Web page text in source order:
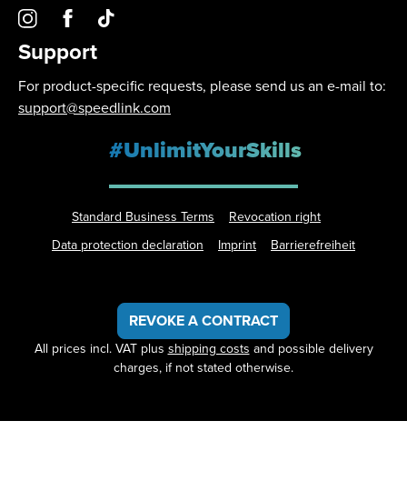
Support
For product-specific requests, please send us an e-mail to:
support@speedlink.com
#UnlimitYourSkills
Standard Business Terms
Revocation right
Data protection declaration
Imprint Barrierefreiheit
REVOKE A CONTRACT
All prices incl. VAT plus shipping costs and possible delivery
charges, if not stated otherwise.